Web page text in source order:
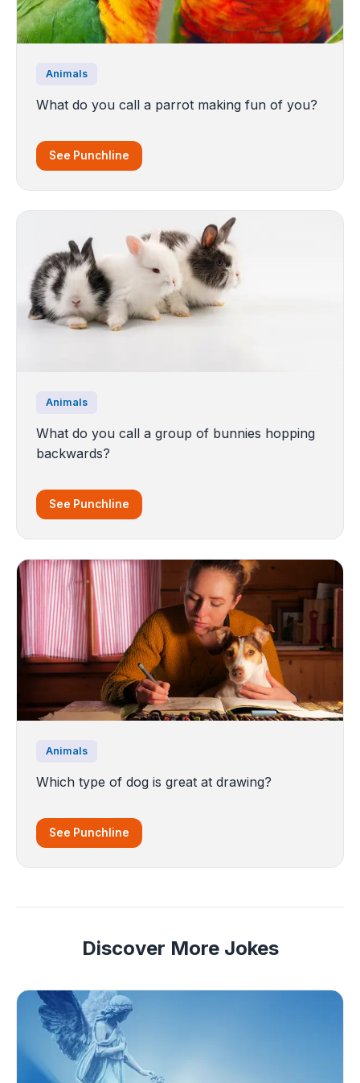
Animals
What do you call a parrot making fun of you?
See Punchline
Animals
What do you call a group of bunnies hopping
backwards?
See Punchline
Animals
Which type of dog is great at drawing?
See Punchline
Discover More Jokes